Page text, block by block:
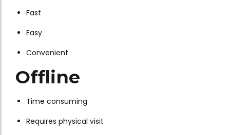
Fast
Easy
Convenient
Offline
Time consuming
Requires physical visit